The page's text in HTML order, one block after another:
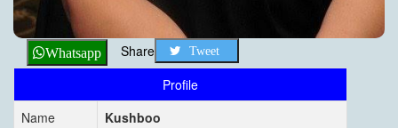
Whatsapp Share Tweet
Profile
Name
Kushboo